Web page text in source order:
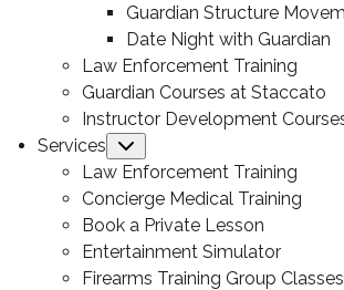
Guardian Structure
Date Night with Guardian
Law Enforcement Training
Guardian Courses at Staccato
Instructor Development
Services
Law Enforcement Training
Concierge Medical Training
Book a Private Lesson
Entertainment Simulator
Firearms Training Group Classes